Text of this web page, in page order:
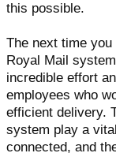
this possible.
The next time
Royal Mail
incredible effort
employees who
efficient delivery.
system play a
connected, and